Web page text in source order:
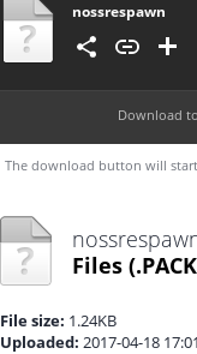
nossrespawn
Download
The download button will
Files
File size: 1.24KB
Uploaded: 2017-04-18